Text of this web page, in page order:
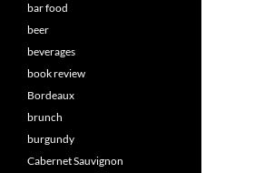
bar food
beer
beverages
book review
Bordeaux
brunch
burgundy
Cabernet Sauvignon